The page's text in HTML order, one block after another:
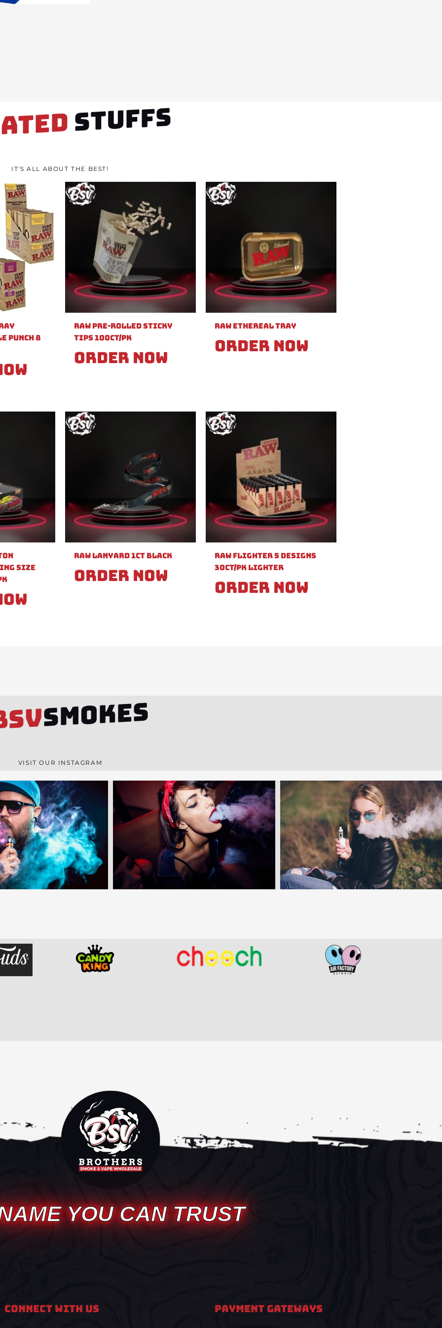
STUFFS
IT'S ALL ABOUT THE BEST!
Punch 8
Raw Pre-Rolled Sticky
Tips 100ct/PK
Order Now
Raw Ethereal Tray
Order Now
Size
Raw Lanyard 1ct Black
Order Now
Raw Flighter 5 Designs
30ct/pk Lighter
Order Now
SMOKES
VISIT OUR INSTAGRAM
YOU CAN TRUST
Connect With Us PAYMENT GATEWAYS